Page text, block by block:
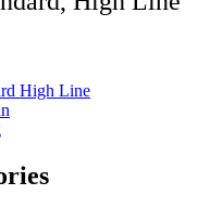
High Line